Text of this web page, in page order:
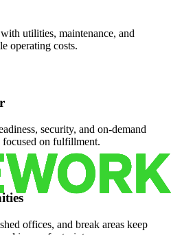
utilities, maintenance, and
operating costs.
security, and on-demand
focused on fulfillment.
offices, and break areas keep